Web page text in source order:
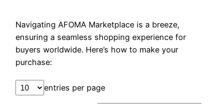
Navigating AFOMA Marketplace is a breeze,
ensuring a seamless shopping experience for
buyers worldwide. Here’s how to make your
purchase:
entries per page